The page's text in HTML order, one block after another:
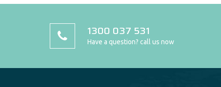
1300 037 531
Have a question? call us now